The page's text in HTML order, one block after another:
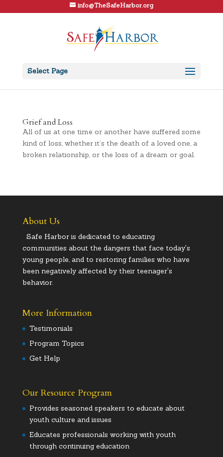
info@TheSafeHarbor.org
Select Page
Grief and Loss
All of us at one time or another have suffered some
kind of loss, whether it’s the death of a loved one, a
broken relationship, or the loss of a dream or goal.
About Us
Safe Harbor is dedicated to educating
communities about the dangers that face today's
young people, and to restoring families who have
been negatively affected by their teenager's
behavior.
More Information
Testimonials
Program Topics
Get Help
Our Resource Program
Provides seasoned speakers to educate about
youth culture and issues
Educates professionals working with youth
through continuing education